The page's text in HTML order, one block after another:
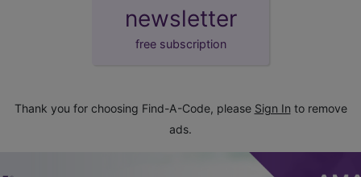
newsletter
free subscription
Thank you for choosing Find-A-Code, please Sign In to remove
ads.